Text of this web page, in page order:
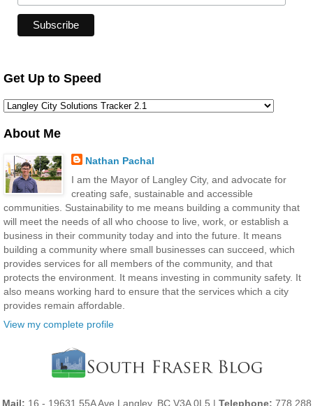
Get Up to Speed
About Me
Nathan Pachal
I am the Mayor of Langley City, and advocate for
creating safe, sustainable and accessible
communities. Sustainability to me means building a community that
will meet the needs of all who choose to live, work, or establish a
business in their community today and into the future. It means
building a community where small businesses can succeed, which
provides services for all members of the community, and that
protects the environment. It means investing in community safety. It
also means working hard to ensure that the services which a city
provides remain affordable.
View my complete profile
Mail: 16 - 19631 55A Ave Langley, BC V3A 0L5 | Telephone: 778 288